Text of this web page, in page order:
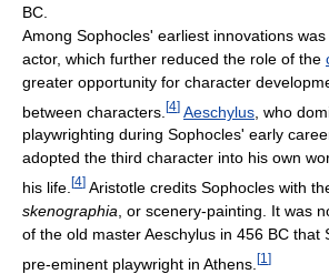
BC.
Among Sophocles' earliest innovations
actor, which further reduced the role of the
greater opportunity for character
between characters. [4] Aeschylus , who
playwrighting during Sophocles' early
adopted the third character into his own
his life. [4] Aristotle credits Sophocles with
skenographia , or scenery-painting. It was
of the old master Aeschylus in 456 BC that
pre-eminent playwright in Athens. [1 ]